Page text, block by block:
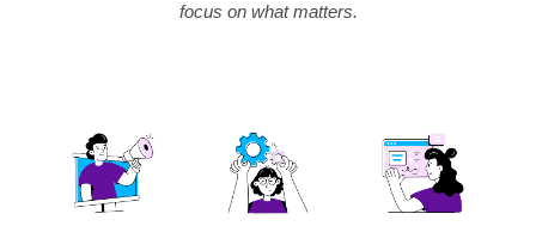
focus on what matters.